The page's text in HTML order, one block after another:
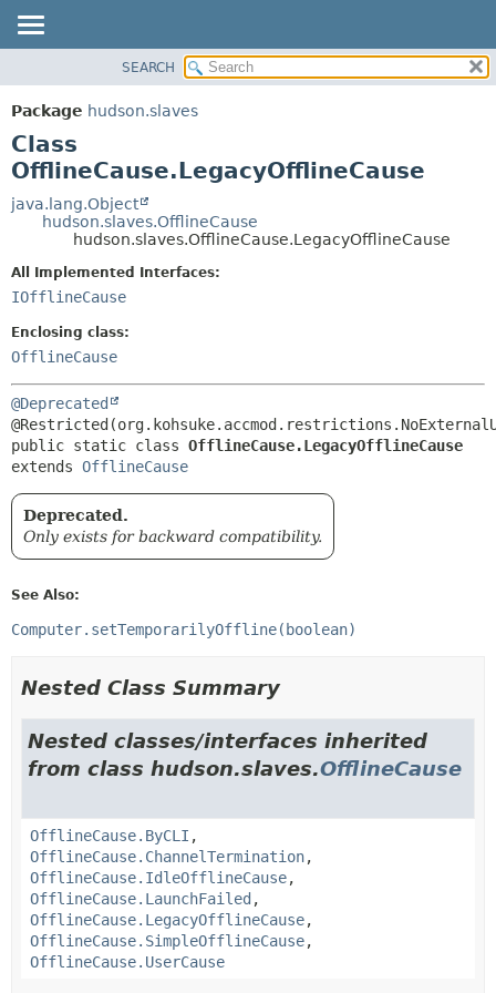
PACKAGE
CLASS
USE
TREE
DEPRECATED
HELP
SEARCH
Package hudson.slaves
Class
OfflineCause.LegacyOfflineCause
java.lang.Object
hudson.slaves.OfflineCause
hudson.slaves.OfflineCause.LegacyOfflineCause
All Implemented Interfaces:
IOfflineCause
Enclosing class:
OfflineCause
@Deprecated
public static class OfflineCause.LegacyOfflineCause
extends OfflineCause
Deprecated.
Only exists for backward compatibility.
See Also:
Computer.setTemporarilyOffline(boolean)
Nested Class Summary
Nested classes/interfaces inherited
from class hudson.slaves.OfflineCause
OfflineCause.ByCLI ,
OfflineCause.ChannelTermination,
OfflineCause.IdleOfflineCause,
OfflineCause.LaunchFailed ,
OfflineCause.LegacyOfflineCause,
OfflineCause.SimpleOfflineCause,
OfflineCause.UserCause